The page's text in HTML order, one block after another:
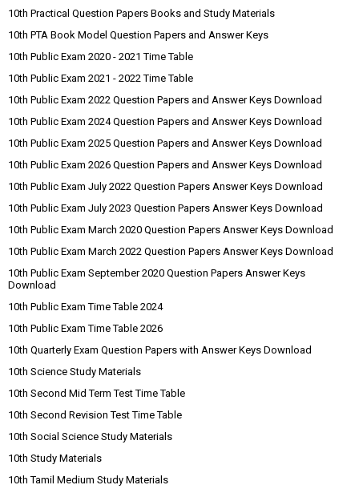
10th Practical Question Papers Books and Study Materials
10th PTA Book Model Question Papers and Answer Keys
10th Public Exam 2020 - 2021 Time Table
10th Public Exam 2021 - 2022 Time Table
10th Public Exam 2022 Question Papers and Answer Keys Download
10th Public Exam 2024 Question Papers and Answer Keys Download
10th Public Exam 2025 Question Papers and Answer Keys Download
10th Public Exam 2026 Question Papers and Answer Keys Download
10th Public Exam July 2022 Question Papers Answer Keys Download
10th Public Exam July 2023 Question Papers Answer Keys Download
10th Public Exam March 2020 Question Papers Answer Keys Download
10th Public Exam March 2022 Question Papers Answer Keys Download
10th Public Exam September 2020 Question Papers Answer Keys
Download
10th Public Exam Time Table 2024
10th Public Exam Time Table 2026
10th Quarterly Exam Question Papers with Answer Keys Download
10th Science Study Materials
10th Second Mid Term Test Time Table
10th Second Revision Test Time Table
10th Social Science Study Materials
10th Study Materials
10th Tamil Medium Study Materials